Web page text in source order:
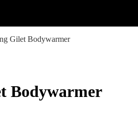
Gilet Bodywarmer
Bodywarmer